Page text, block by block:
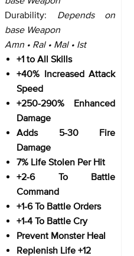
Durability: Depends on
base Weapon
Amn • Ral • Mal • Ist
+1 to All Skills
+40% Increased Attack
Speed
+250-290% Enhanced
Damage
Adds 5-30 Fire
Damage
7% Life Stolen Per Hit
+2-6 To Battle
Command
+1-6 To Battle Orders
+1-4 To Battle Cry
Prevent Monster Heal
Replenish Life +12